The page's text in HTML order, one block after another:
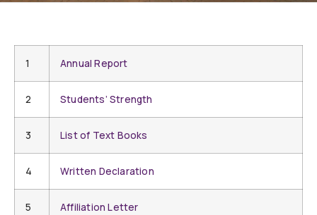
1 Annual Report
2 Students’ Strength
3 List of Text Books
4 Written Declaration
5 Affiliation Letter